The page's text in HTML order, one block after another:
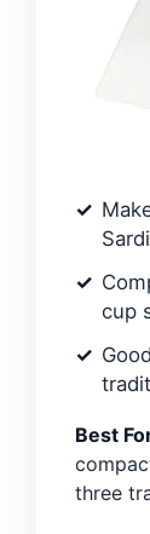
cup
Best
three